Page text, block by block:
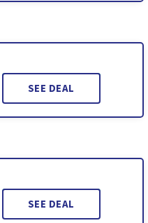
SEE DEAL
SEE DEAL